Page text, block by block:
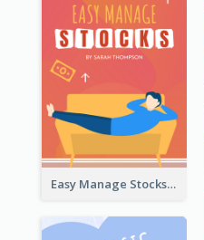
Easy Manage Stocks Book Cover Design